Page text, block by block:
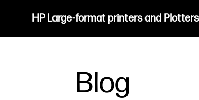
HP Large-format printers and Plotters
Blog
Filter category